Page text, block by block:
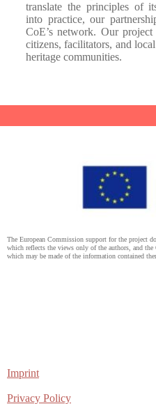
translate the principles of
into practice, our
CoE’s network. Our
citizens, facilitators, and
heritage communities.
The European Commission support for the project
which reflects the views only of the authors, and
which may be made of the information contained
Imprint
Privacy Policy